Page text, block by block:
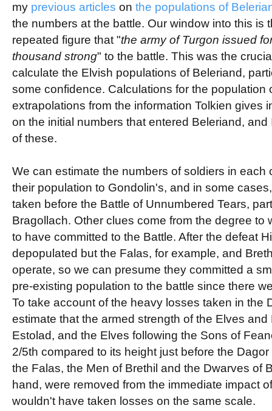
my previous articles on the populations of
the numbers at the battle. Our window into this is
repeated figure that "the army of Turgon issued
thousand strong" to the battle. This was the
calculate the Elvish populations of Beleriand,
some confidence. Calculations for the population
extrapolations from the information Tolkien gives
on the initial numbers that entered Beleriand,
of these.
We can estimate the numbers of soldiers in each
their population to Gondolin's, and in some
taken before the Battle of Unnumbered Tears,
Bragollach. Other clues come from the degree to
to have committed to the Battle. After the defeat
depopulated but the Falas, for example, and
operate, so we can presume they committed a
pre-existing population to the battle since there
To take account of the heavy losses taken in the
estimate that the armed strength of the Elves
Estolad, and the Elves following the Sons of
2/5th compared to its height just before the
the Falas, the Men of Brethil and the Dwarves of
hand, were removed from the immediate impact
wouldn't have taken losses on the same scale.